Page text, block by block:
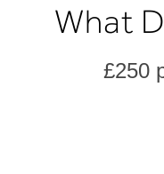
What
£250